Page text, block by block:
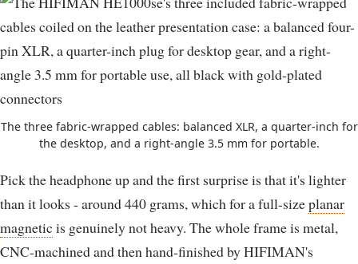
The three fabric-wrapped cables: balanced XLR, a quarter-inch for
the desktop, and a right-angle 3.5 mm for portable.
Pick the headphone up and the first surprise is that it's lighter
than it looks - around 440 grams, which for a full-sizeplanar
magnetic is genuinely not heavy. The whole frame is metal,
CNC-machined and then hand-finished by HIFIMAN's